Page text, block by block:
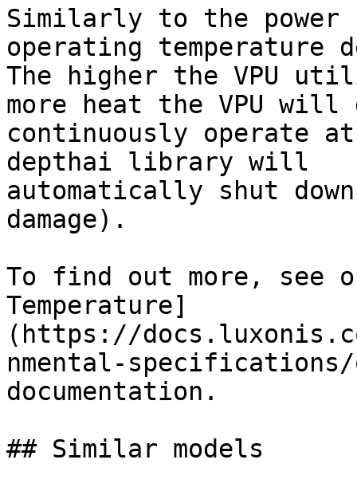
Similarly to the power
operating temperature
The higher the VPU
more heat the VPU will
continuously operate
depthai library will
automatically shut
damage).
To find out more, see
Temperature]
(https://
nmental-specifications/
documentation.
## Similar models